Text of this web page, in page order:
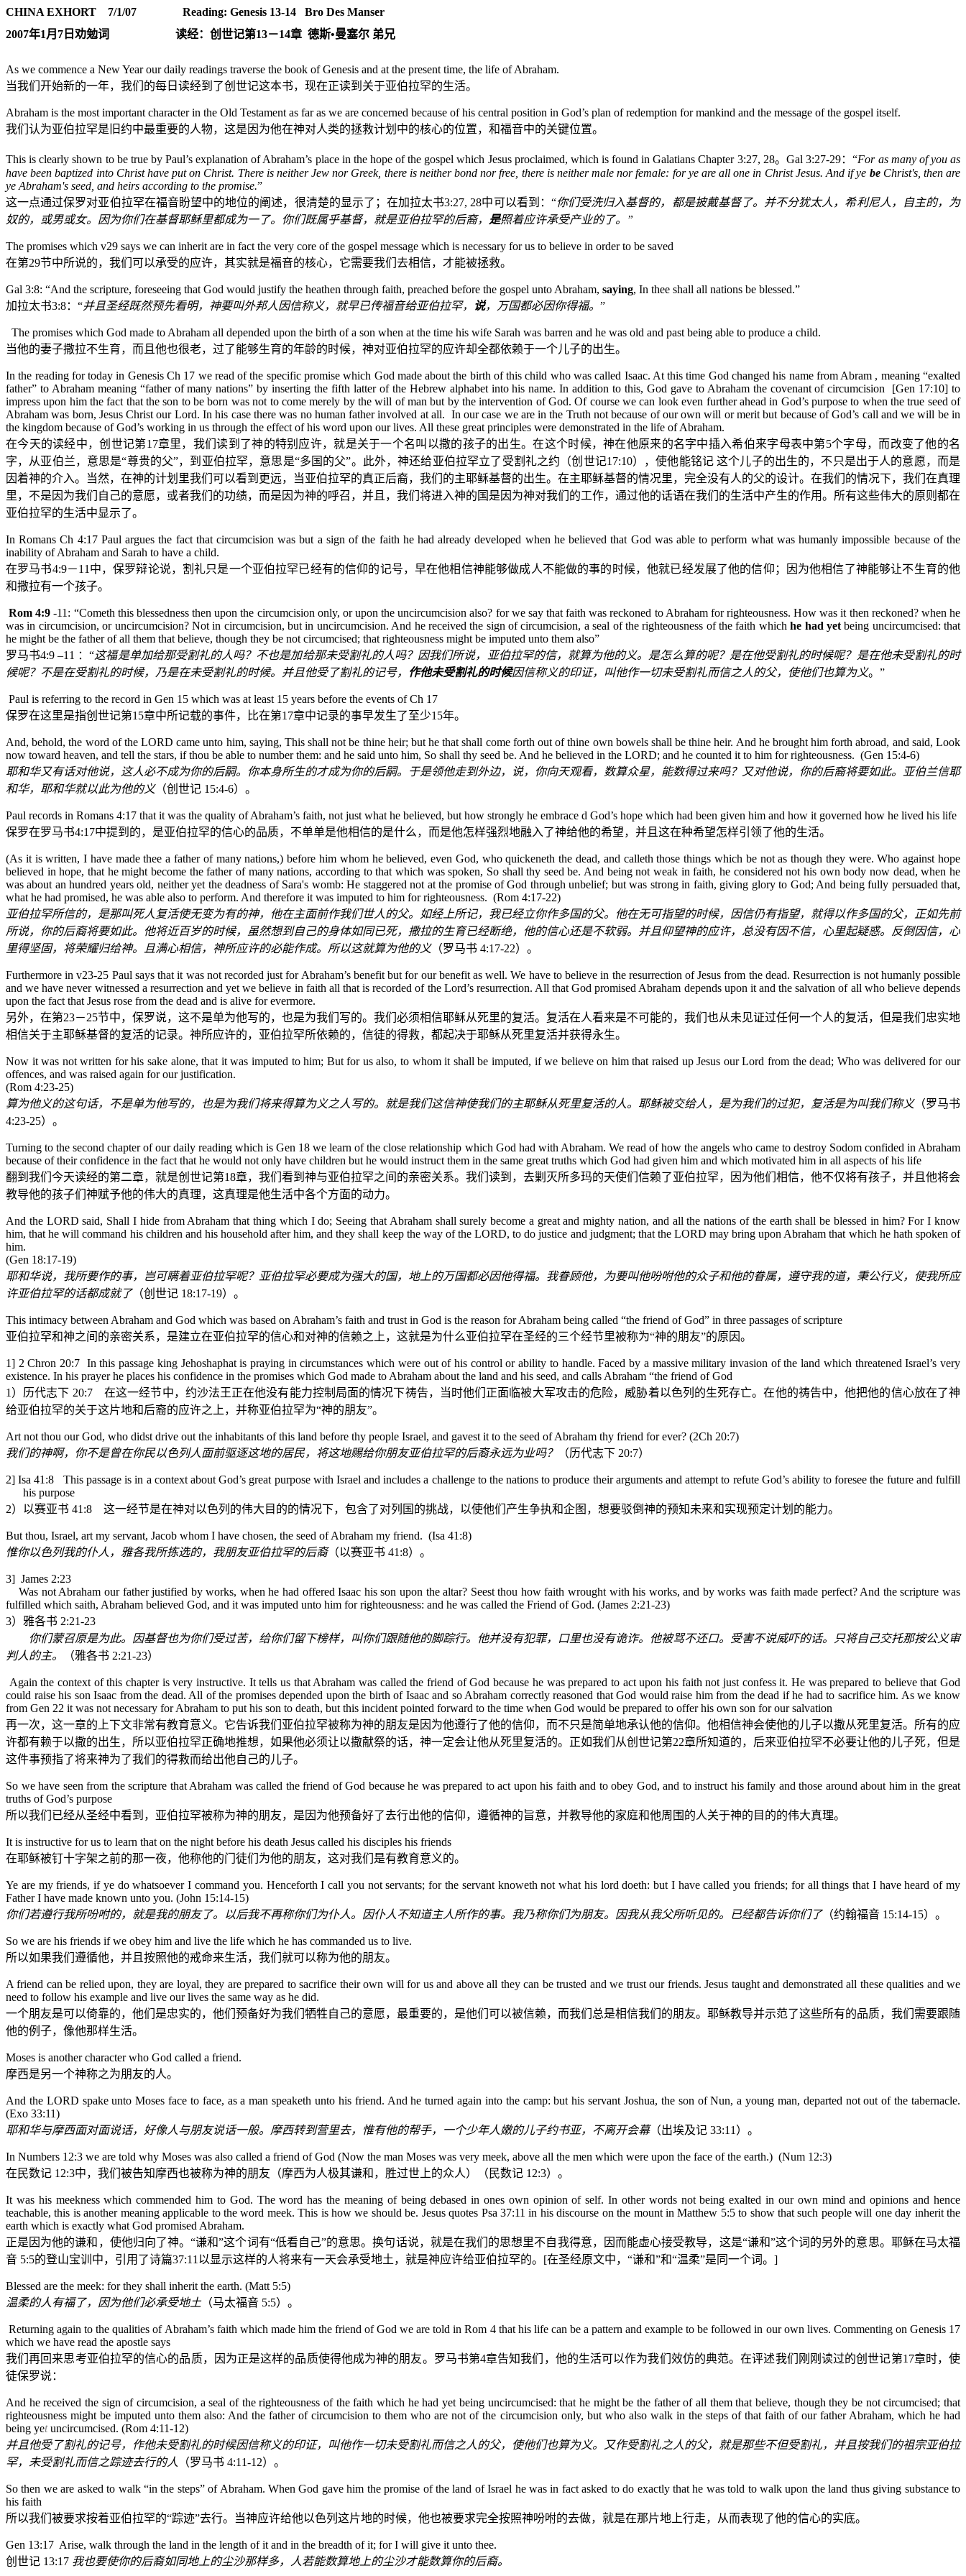
CHINA EXHORT 7/1/07 Reading: Genesis 13-14 Bro Des Manser
2007年1 月 7 日 劝勉词 读经：创世记第13－14章 德斯•曼塞尔 弟兄
As we commence a New Year our daily readings traverse the book of Genesis and at the present time, the life of Abraham.
当我们开始新的一年，我们的每日读经到了创世记这本书，现在正读到关于亚伯拉罕的生活。
Abraham is the most important character in the Old Testament as far as we are concerned because of his central position in God’s plan of redemption for mankind and the message of the gospel itself.
我们认为亚伯拉罕是旧约中最重要的人物，这是因为他在神对人类的拯救计划中的核心的位置，和福音中的关键位置。
This is clearly shown to be true by Paul’s explanation of Abraham’s place in the hope of the gospel which Jesus proclaimed, which is found in Galatians Chapter 3:27, 28。 Gal 3:27-29：“For as many of you as
have been baptized into Christ have put on Christ. There is neither Jew nor Greek, there is neither bond nor free, there is neither male nor female: for ye are all one in Christ Jesus. And if ye beChrist's, then are
ye Abraham's seed, and heirs according to the promise.”
这一点通过保罗对亚伯拉罕在福音盼望中的地位的阐述，很清楚的显示了；在加拉太书3:27, 28中可以看到：“你们受洗归入基督的，都是披戴基督了。并不分犹太人，希利尼人，自主的，为
奴的，或男或女。因为你们在基督耶稣里都成为一了。你们既属乎基督，就是亚伯拉罕的后裔，
是照着应许承受产业的了。”
The promises which v29 says we can inherit are in fact the very core of the gospel message which is necessary for us to believe in order to be saved
在第29节中所说的，我们可以承受的应许，其实就是福音的核心，它需要我们去相信，才能被拯救。
Gal 3:8: “And the scripture, foreseeing that God would justify the heathen through faith, preached before the gospel unto Abraham, saying, In thee shall all nations be blessed.”
加拉太书3:8：“并且圣经既然预先看明，神要叫外邦人因信称义，就早已传福音给亚伯拉罕， 说，万国都必因你得福。 ”
The promises which God made to Abraham all depended upon the birth of a son when at the time his wife Sarah was barren and he was old and past being able to produce a child.
当他的妻子撒拉不生育，而且他也很老，过了能够生育的年龄的时候，神对亚伯拉罕的应许却全都依赖于一个儿子的出生。
In the reading for today in Genesis Ch 17 we read of the specific promise which God made about the birth of this child who was called Isaac. At this time God changed his name from Abram , meaning “exalted
father” to Abraham meaning “father of many nations” by inserting the fifth latter of the Hebrew alphabet into his name. In addition to this, God gave to Abraham the covenant of circumcision [Gen 17:10] to
impress upon him the fact that the son to be born was not to come merely by the will of man but by the intervention of God. Of course we can look even further ahead in God’s purpose to when the true seed of
Abraham was born, Jesus Christ our Lord. In his case there was no human father involved at all. In our case we are in the Truth not because of our own will or merit but because of God’s call and we will be in
the kingdom because of God’s working in us through the effect of his word upon our lives. All these great principles were demonstrated in the life of Abraham.
在今天的读经中，创世记第17章里，我们读到了神的特别应许，就是关于一个名叫以撒的孩子的出生。在这个时候，神在他原来的名字中插入希伯来字母表中第5个字母，而改变了他的名
字，从亚伯兰，意思是“尊贵的父”，到亚伯拉罕，意思是“多国的父”。此外，神还给亚伯拉罕立了受割礼之约（创世记17:10），使他能铭记 这个儿子的出生的，不只是出于人的意愿，而是
因着神的介入。当然，在神的计划里我们可以看到更远，当亚伯拉罕的真正后裔，我们的主耶稣基督的出生。在主耶稣基督的情况里，完全没有人的父的设计。在我们的情况下，我们在真理
里，不是因为我们自己的意愿，或者我们的功绩，而是因为神的呼召，并且，我们将进入神的国是因为神对我们的工作，通过他的话语在我们的生活中产生的作用。所有这些伟大的原则都在
亚伯拉罕的生活中显示了。
In Romans Ch 4:17 Paul argues the fact that circumcision was but a sign of the faith he had already developed when he believed that God was able to perform what was humanly impossible because of the
inability of Abraham and Sarah to have a child.
在罗马书4:9－11 中，保罗辩论说，割礼只是一个亚伯拉罕已经有的信仰的记号，早在他相信神能够做成人不能做的事的时候，他就已经发展了他的信仰；因为他相信了神能够让不生育的他
和撒拉有一个孩子。
Rom 4:9 -11 : “Cometh this blessedness then upon the circumcision only, or upon the uncircumcision also? for we say that faith was reckoned to Abraham for righteousness. How was it then reckoned? when he
was in circumcision, or uncircumcision? Not in circumcision, but in uncircumcision. And he received the sign of circumcision, a seal of the righteousness of the faith whichhe had yetbeing uncircumcised: that
he might be the father of all them that believe, though they be not circumcised; that righteousness might be imputed unto them also”
罗马书4:9 –11 ：“这福是单加给那受割礼的人吗？不也是加给那未受割礼的人吗？因我们所说，亚伯拉罕的信，就算为他的义。是怎么算的呢？是在他受割礼的时候呢？是在他未受割礼的时
候呢？不是在受割礼的时候，乃是在未受割礼的时候。并且他受了割礼的记号，
作他未受割礼的时候因信称义的印证，叫他作一切未受割礼而信之人的父，使他们也算为义。”
Paul is referring to the record in Gen 15 which was at least 15 years before the events of Ch 17
保罗在这里是指创世记第15章中所记载的事件，比在第17章中记录的事早发生了至少15年。
And, behold, the word of the LORD came unto him, saying, This shall not be thine heir; but he that shall come forth out of thine own bowels shall be thine heir. And he brought him forth abroad, and said, Look
now toward heaven, and tell the stars, if thou be able to number them: and he said unto him, So shall thy seed be. And he believed in the LORD; and he counted it to him for righteousness. (Gen 15:4-6)
耶和华又有话对他说，这人必不成为你的后嗣。你本身所生的才成为你的后嗣。于是领他走到外边，说，你向天观看，数算众星，能数得过来吗？又对他说，你的后裔将要如此。亚伯兰信耶
和华，耶和华就以此为他的义（创世记 15:4-6）。
Paul records in Romans 4:17 that it was the quality of Abraham’s faith, not just what he believed, but how strongly he embrace d God’s hope which had been given him and how it governed how he lived his life
保罗在罗马书4:17中提到的，是亚伯拉罕的信心的品质，不单单是他相信的是什么，而是他怎样强烈地融入了神给他的希望，并且这在种希望怎样引领了他的生活。
(As it is written, I have made thee a father of many nations,) before him whom he believed, even God, who quickeneth the dead, and calleth those things which be not as though they were. Who against hope
believed in hope, that he might become the father of many nations, according to that which was spoken, So shall thy seed be. And being not weak in faith, he considered not his own body now dead, when he
was about an hundred years old, neither yet the deadness of Sara's womb: He staggered not at the promise of God through unbelief; but was strong in faith, giving glory to God; And being fully persuaded that,
what he had promised, he was able also to perform. And therefore it was imputed to him for righteousness. (Rom 4:17-22)
亚伯拉罕所信的，是那叫死人复活使无变为有的神，他在主面前作我们世人的父。如经上所记，我已经立你作多国的父。他在无可指望的时候，因信仍有指望，就得以作多国的父，正如先前
所说，你的后裔将要如此。他将近百岁的时候，虽然想到自己的身体如同已死，撒拉的生育已经断绝，他的信心还是不软弱。并且仰望神的应许，总没有因不信，心里起疑惑。反倒因信，心
里得坚固，将荣耀归给神。且满心相信，神所应许的必能作成。所以这就算为他的义（罗马书 4:17-22）。
Furthermore in v23-25 Paul says that it was not recorded just for Abraham’s benefit but for our benefit as well. We have to believe in the resurrection of Jesus from the dead. Resurrection is not humanly possible
and we have never witnessed a resurrection and yet we believe in faith all that is recorded of the Lord’s resurrection. All that God promised Abraham depends upon it and the salvation of all who believe depends
upon the fact that Jesus rose from the dead and is alive for evermore.
另外，在第23－25节中，保罗说，这不是单为他写的，也是为我们写的。我们必须相信耶稣从死里的复活。复活在人看来是不可能的，我们也从未见证过任何一个人的复活，但是我们忠实地
相信关于主耶稣基督的复活的记录。神所应许的，亚伯拉罕所依赖的，信徒的得救，都起决于耶稣从死里复活并获得永生。
Now it was not written for his sake alone, that it was imputed to him; But for us also, to whom it shall be imputed, if we believe on him that raised up Jesus our Lord from the dead; Who was delivered for our
offences, and was raised again for our justification.
(Rom 4:23-25)
算为他义的这句话，不是单为他写的，也是为我们将来得算为义之人写的。就是我们这信神使我们的主耶稣从死里复活的人。耶稣被交给人，是为我们的过犯，复活是为叫我们称义（罗马书
4:23-25）。
Turning to the second chapter of our daily reading which is Gen 18 we learn of the close relationship which God had with Abraham. We read of how the angels who came to destroy Sodom confided in Abraham
because of their confidence in the fact that he would not only have children but he would instruct them in the same great truths which God had given him and which motivated him in all aspects of his life
翻到我们今天读经的第二章，就是创世记第18章，我们看到神与亚伯拉罕之间的亲密关系。我们读到，去剿灭所多玛的天使们信赖了亚伯拉罕，因为他们相信，他不仅将有孩子，并且他将会
教导他的孩子们神赋予他的伟大的真理，这真理是他生活中各个方面的动力。
And the LORD said, Shall I hide from Abraham that thing which I do; Seeing that Abraham shall surely become a great and mighty nation, and all the nations of the earth shall be blessed in him? For I know
him, that he will command his children and his household after him, and they shall keep the way of the LORD, to do justice and judgment; that the LORD may bring upon Abraham that which he hath spoken of
him.
(Gen 18:17-19)
耶和华说，我所要作的事，岂可瞒着亚伯拉罕呢？亚伯拉罕必要成为强大的国，地上的万国都必因他得福。我眷顾他，为要叫他吩咐他的众子和他的眷属，遵守我的道，秉公行义，使我所应
许亚伯拉罕的话都成就了（创世记 18:17-19）。
This intimacy between Abraham and God which was based on Abraham’s faith and trust in God is the reason for Abraham being called “the friend of God” in three passages of scripture
亚伯拉罕和神之间的亲密关系，是建立在亚伯拉罕的信心和对神的信赖之上，这就是为什么亚伯拉罕在圣经的三个经节里被称为“神的朋友”的原因。
1] 2 Chron 20:7 In this passage king Jehoshaphat is praying in circumstances which were out of his control or ability to handle. Faced by a massive military invasion of the land which threatened Israel’s very
existence. In his prayer he places his confidence in the promises which God made to Abraham about the land and his seed, and calls Abraham “the friend of God
1 ）历代志下 20:7在这一经节中，约沙法王正在他没有能力控制局面的情况下祷告，当时他们正面临被大军攻击的危险，威胁着以色列的生死存亡。在他的祷告中，他把他的信心放在了神
给亚伯拉罕的关于这片地和后裔的应许之上，并称亚伯拉罕为“神的朋友”。
Art not thou our God, who didst drive out the inhabitants of this land before thy people Israel, and gavest it to the seed of Abraham thy friend for ever? (2Ch 20:7)
我们的神啊，你不是曾在你民以色列人面前驱逐这地的居民，将这地赐给你朋友亚伯拉罕的后裔永远为业吗？
（历代志下 20:7）
2] Isa 41:8 This passage is in a context about God’s great purpose with Israel and includes a challenge to the nations to produce their arguments and attempt to refute God’s ability to foresee the future and fulfill
his purpose
2）以赛亚书 41:8 这一经节是在神对以色列的伟大目的的情况下，包含了对列国的挑战，以使他们产生争执和企图，想要驳倒神的预知未来和实现预定计划的能力。
But thou, Israel, art my servant, Jacob whom I have chosen, the seed of Abraham my friend. (Isa 41:8)
惟你以色列我的仆人，雅各我所拣选的，我朋友亚伯拉罕的后裔（以赛亚书 41:8）。
3] James 2:23
Was not Abraham our father justified by works, when he had offered Isaac his son upon the altar? Seest thou how faith wrought with his works, and by works was faith made perfect? And the scripture was
fulfilled which saith, Abraham believed God, and it was imputed unto him for righteousness: and he was called the Friend of God. (James 2:21-23)
3）雅各书 2:21-23
你们蒙召原是为此。因基督也为你们受过苦，给你们留下榜样，叫你们跟随他的脚踪行。他并没有犯罪，口里也没有诡诈。他被骂不还口。受害不说威吓的话。只将自己交托那按公义审
判人的主。
（雅各书 2:21-23）
Again the context of this chapter is very instructive. It tells us that Abraham was called the friend of God because he was prepared to act upon his faith not just confess it. He was prepared to believe that God
could raise his son Isaac from the dead. All of the promises depended upon the birth of Isaac and so Abraham correctly reasoned that God would raise him from the dead if he had to sacrifice him. As we know
from Gen 22 it was not necessary for Abraham to put his son to death, but this incident pointed forward to the time when God would be prepared to offer his own son for our salvation
再一次，这一章的上下文非常有教育意义。它告诉我们亚伯拉罕被称为神的朋友是因为他遵行了他的信仰，而不只是简单地承认他的信仰。他相信神会使他的儿子以撒从死里复活。所有的应
许都有赖于以撒的出生，所以亚伯拉罕正确地推想，如果他必须让以撒献祭的话，神一定会让他从死里复活的。正如我们从创世记第22章所知道的，后来亚伯拉罕不必要让他的儿子死，但是
这件事预指了将来神为了我们的得救而给出他自己的儿子。
So we have seen from the scripture that Abraham was called the friend of God because he was prepared to act upon his faith and to obey God, and to instruct his family and those around about him in the great
truths of God’s purpose
所以我们已经从圣经中看到，亚伯拉罕被称为神的朋友，是因为他预备好了去行出他的信仰，遵循神的旨意，并教导他的家庭和他周围的人关于神的目的的伟大真理。
It is instructive for us to learn that on the night before his death Jesus called his disciples his friends
在耶稣被钉十字架之前的那一夜，他称他的门徒们为他的朋友，这对我们是有教育意义的。
Ye are my friends, if ye do whatsoever I command you. Henceforth I call you not servants; for the servant knoweth not what his lord doeth: but I have called you friends; for all things that I have heard of my
Father I have made known unto you. (John 15:14-15)
你们若遵行我所吩咐的，就是我的朋友了。以后我不再称你们为仆人。因仆人不知道主人所作的事。我乃称你们为朋友。因我从我父所听见的。已经都告诉你们了（约翰福音 15:14-15）。
So we are his friends if we obey him and live the life which he has commanded us to live.
所以如果我们遵循他，并且按照他的戒命来生活，我们就可以称为他的朋友。
A friend can be relied upon, they are loyal, they are prepared to sacrifice their own will for us and above all they can be trusted and we trust our friends. Jesus taught and demonstrated all these qualities and we
need to follow his example and live our lives the same way as he did.
一个朋友是可以倚靠的，他们是忠实的，他们预备好为我们牺牲自己的意愿，最重要的，是他们可以被信赖，而我们总是相信我们的朋友。耶稣教导并示范了这些所有的品质，我们需要跟随
他的例子，像他那样生活。
Moses is another character who God called a friend.
摩西是另一个神称之为朋友的人。
And the LORD spake unto Moses face to face, as a man speaketh unto his friend. And he turned again into the camp: but his servant Joshua, the son of Nun, a young man, departed not out of the tabernacle.
(Exo 33:11)
耶和华与摩西面对面说话，好像人与朋友说话一般。摩西转到营里去，惟有他的帮手，一个少年人嫩的儿子约书亚，不离开会幕（出埃及记 33:11 ）。
In Numbers 12:3 we are told why Moses was also called a friend of God (Now the man Moses was very meek, above all the men which were upon the face of the earth.) (Num 12:3)
在民数记 12:3中，我们被告知摩西也被称为神的朋友（摩西为人极其谦和，胜过世上的众人）（民数记 12:3）。
It was his meekness which commended him to God. The word has the meaning of being debased in ones own opinion of self. In other words not being exalted in our own mind and opinions and hence
teachable, this is another meaning applicable to the word meek. This is how we should be. Jesus quotes Psa 37:11 in his discourse on the mount in Matthew 5:5 to show that such people will one day inherit the
earth which is exactly what God promised Abraham.
正是因为他的谦和，使他归向了神。“谦和”这个词有“低看自己”的意思。换句话说，就是在我们的思想里不自我得意，因而能虚心接受教导，这是“谦和”这个词的另外的意思。耶稣在马太福
音 5:5的登山宝训中，引用了诗篇37:11 以显示这样的人将来有一天会承受地土，就是神应许给亚伯拉罕的。 [在圣经原文中，“谦和”和“温柔”是同一个词。 ]
Blessed are the meek: for they shall inherit the earth. (Matt 5:5)
温柔的人有福了，因为他们必承受地土 （马太福音 5:5）。
Returning again to the qualities of Abraham’s faith which made him the friend of God we are told in Rom 4 that his life can be a pattern and example to be followed in our own lives. Commenting on Genesis 17
which we have read the apostle says
我们再回来思考亚伯拉罕的信心的品质，因为正是这样的品质使得他成为神的朋友。罗马书第4章告知我们，他的生活可以作为我们效仿的典范。在评述我们刚刚读过的创世记第17章时，使
徒保罗说：
And he received the sign of circumcision, a seal of the righteousness of the faith which he had yet being uncircumcised: that he might be the father of all them that believe, though they be not circumcised; that
righteousness might be imputed unto them also: And the father of circumcision to them who are not of the circumcision only, but who also walk in the steps of that faith of our father Abraham, which he had
being yetuncircumcised. (Rom 4:11-12)
并且他受了割礼的记号，作他未受割礼的时候因信称义的印证，叫他作一切未受割礼而信之人的父，使他们也算为义。又作受割礼之人的父，就是那些不但受割礼，并且按我们的祖宗亚伯拉
罕，未受割礼而信之踪迹去行的人
（罗马书 4:11-12）。
So then we are asked to walk “in the steps” of Abraham. When God gave him the promise of the land of Israel he was in fact asked to do exactly thathe was told to walk upon the land thus giving substance to
his faith
所以我们被要求按着亚伯拉罕的“踪迹”去行。当神应许给他以色列这片地的时候，他也被要求完全按照神吩咐的去做，就是在那片地上行走，从而表现了他的信心的实底。
Gen 13:17 Arise, walk through the land in the length of it and in the breadth of it; for I will give it unto thee.
创世记 13:17 我也要使你的后裔如同地上的尘沙那样多，人若能数算地上的尘沙才能数算你的后裔。